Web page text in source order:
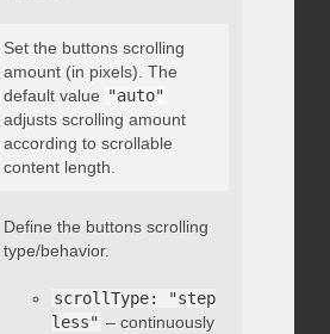
scrollAmount: integer
Set the buttons scrolling
amount (in pixels). The
default value "auto"
adjusts scrolling amount
according to scrollable
content length.
scrollType: "string"
Define the buttons scrolling
type/behavior.
scrollType: "step
less" – continuously